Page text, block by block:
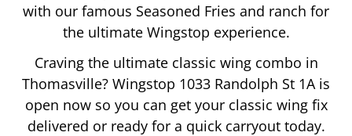
with our famous Seasoned Fries and ranch for
the ultimate Wingstop experience.
Craving the ultimate classic wing combo in
Thomasville? Wingstop 1033 Randolph St 1A is
open now so you can get your classic wing fix
delivered or ready for a quick carryout today.